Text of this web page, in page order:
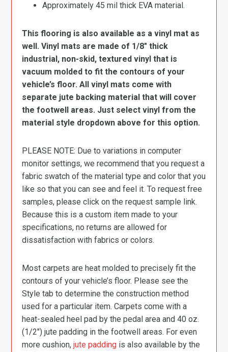
Approximately 45 mil thick EVA material.
This flooring is also available as a vinyl mat as
well. Vinyl mats are made of 1/8″ thick
industrial, non-skid, textured vinyl that is
vacuum molded to fit the contours of your
vehicle’s floor. All vinyl mats come with
separate jute backing material that will cover
the footwell areas. Just select vinyl from the
material style dropdown above for this option.
PLEASE NOTE: Due to variations in computer
monitor settings, we recommend that you request a
fabric swatch of the material type and color that you
like so that you can see and feel it. To request free
samples, please click on the request sample link.
Because this is a custom item made to your
specifications, no returns are allowed for
dissatisfaction with fabrics or colors.
Most carpets are heat molded to precisely fit the
contours of your vehicle’s floor. Please see the
Style tab to determine the construction method
used for a particular item. Carpets come with a
heat-sealed heel pad by the pedal area and 40 oz.
(1/2″) jute padding in the footwell areas. For even
more cushion,jute padding is also available by the